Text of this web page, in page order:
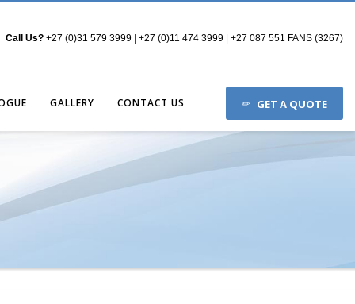
Call Us? +27 (0)31 579 3999 | +27 (0)11 474 3999 | +27 087 551 FANS (3267)
GALLERY CONTACT US GET A QUOTE